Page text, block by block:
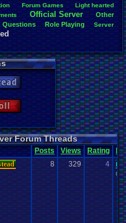
Total Likes
805
Total
Like/Dislike
23
Most
Davideo7:
IgorBird122
merf: 15
geeogree:
zanderlex:
Furret: 9
Blubcreator
Forum. Games Light.hearted
Official .Server Other
Questions Role.Playing Server
Forum Threads
Posts Views Rating
8 329 4
04-